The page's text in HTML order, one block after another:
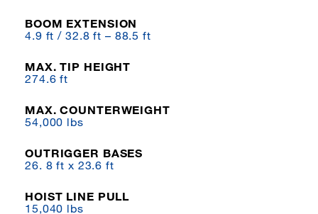
BOOM EXTENSION
4.9 ft / 32.8 ft – 88.5 ft
MAX. TIP HEIGHT
274.6 ft
MAX. COUNTERWEIGHT
54,000 lbs
OUTRIGGER BASES
26. 8 ft x 23.6 ft
HOIST LINE PULL
15,040 lbs